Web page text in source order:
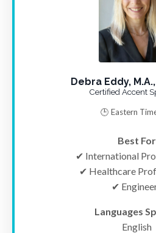
Debra Eddy,
Certified Accent
🕒 Eastern
Best For
✔ International
✔ Healthcare
✔
Languages
English